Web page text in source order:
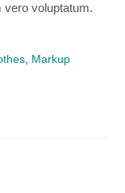
vero voluptatum.
, Markup